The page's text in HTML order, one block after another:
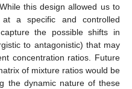
this design allowed us to
a specific and controlled
the possible shifts in
to antagonistic) that may
concentration ratios. Future
of mixture ratios would be
the dynamic nature of these